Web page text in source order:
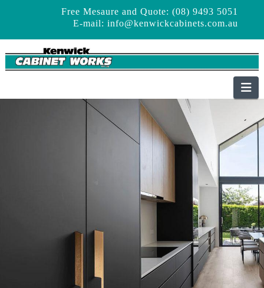
Free Mesaure and Quote: (08) 9493 5051
E-mail:info@kenwickcabinets.com.au